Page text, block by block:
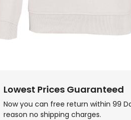
Lowest Prices Guaranteed
Now you can free return within 99
reason no shipping charges.